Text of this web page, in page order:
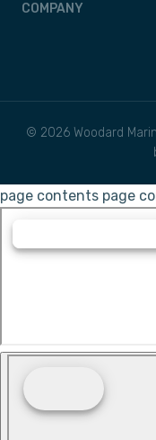
COMPANY
© 2026 Woodard
page contents page